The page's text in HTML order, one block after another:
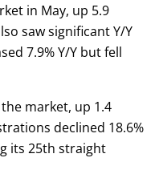
in May, up 5.9
saw significant Y/Y
7.9% Y/Y but fell
market, up 1.4
declined 18.6%
its 25th straight